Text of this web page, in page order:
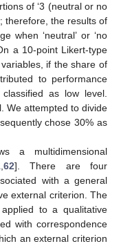
of ‘3 (neutral or no
therefore, the results of
when ‘neutral’ or ‘no
a 10-point Likert-type
if the share of
to performance
as low level.
We attempted to divide
chose 30% as
a multidimensional
,62]. There are four
with a general
external criterion. The
to a qualitative
with correspondence
an external criterion